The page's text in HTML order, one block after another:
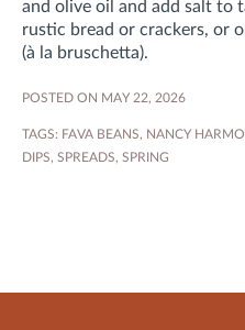
and olive oil and add salt to
rustic bread or crackers, or
(à la bruschetta).
POSTED ON MAY 22, 2026
TAGS: FAVA BEANS, NANCY
DIPS, SPREADS, SPRING